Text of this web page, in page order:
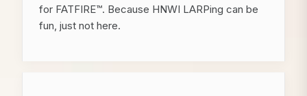
for FATFIRE™. Because HNWI LARPing can be
fun, just not here.